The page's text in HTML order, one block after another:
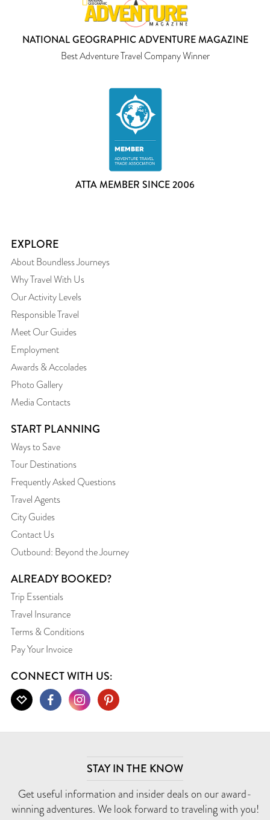
NATIONAL GEOGRAPHIC ADVENTURE MAGAZINE
Best Adventure Travel Company Winner
ATTA MEMBER SINCE 2006
EXPLORE
About Boundless Journeys
Why Travel With Us
Our Activity Levels
Responsible Travel
Meet Our Guides
Employment
Awards & Accolades
Photo Gallery
Media Contacts
START PLANNING
Ways to Save
Tour Destinations
Frequently Asked Questions
Travel Agents
City Guides
Contact Us
Outbound: Beyond the Journey
ALREADY BOOKED?
Trip Essentials
Travel Insurance
Terms & Conditions
Pay Your Invoice
CONNECT WITH US:
STAY IN THE KNOW
Get useful information and insider deals on our award-
winning adventures. We look forward to traveling with you!